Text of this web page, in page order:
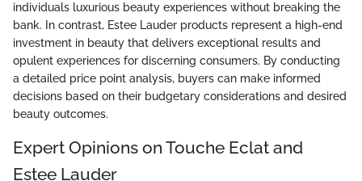
individuals luxurious beauty experiences without breaking the
bank. In contrast, Estee Lauder products represent a high-end
investment in beauty that delivers exceptional results and
opulent experiences for discerning consumers. By conducting
a detailed price point analysis, buyers can make informed
decisions based on their budgetary considerations and desired
beauty outcomes.
Expert Opinions on Touche Eclat and
Estee Lauder